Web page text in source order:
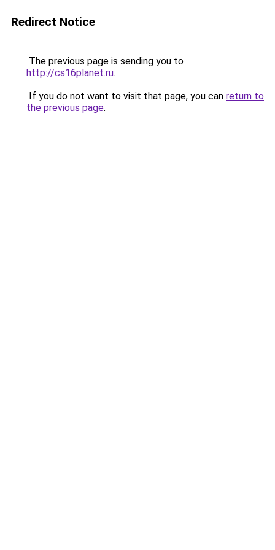
Redirect Notice
The previous page is sending you to
http://cs16planet.ru.
If you do not want to visit that page, you can return to
the previous page.